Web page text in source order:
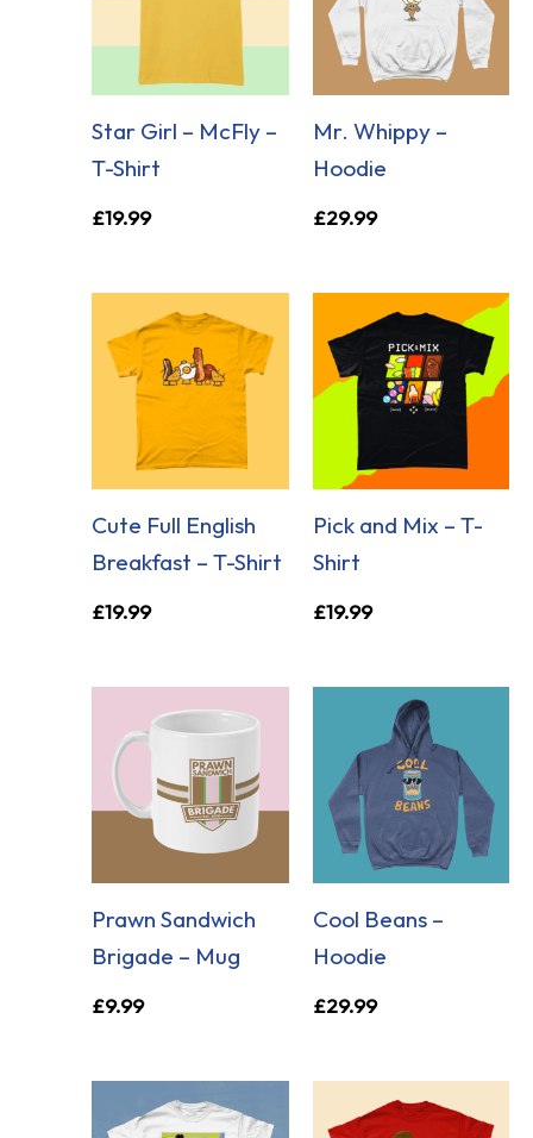
Star Girl – McFly –
T-Shirt
£19.99
Mr. Whippy –
Hoodie
£29.99
Cute Full English
Breakfast – T-Shirt
£19.99
Pick and Mix – T-
Shirt
£19.99
Prawn Sandwich
Brigade – Mug
£9.99
Cool Beans –
Hoodie
£29.99